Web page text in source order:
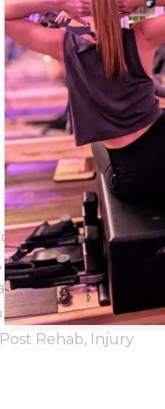
Personal
Fitness, TRX,
Healthy Steps
Strength, Flexibility,
Rehab, Injury